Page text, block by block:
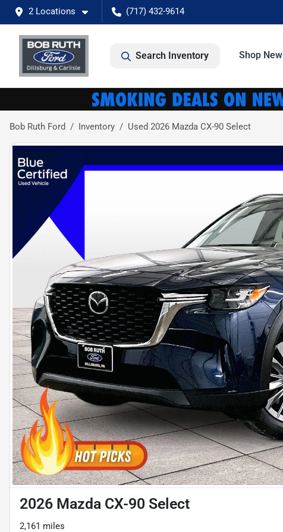
2 Locations (717) 432-9614
Search Inventory Shop New
Bob Ruth Ford Inventory Used 2026 Mazda CX-90 Select
2026 Mazda CX-90 Select
2,161 miles